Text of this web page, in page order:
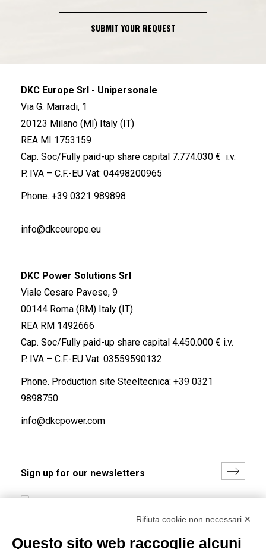
SUBMIT YOUR REQUEST
DKC Europe Srl - Unipersonale
Via G. Marradi, 1
20123 Milano (MI) Italy (IT)
REA MI 1753159
Cap. Soc/Fully paid-up share capital 7.774.030 € i.v.
P. IVA – C.F.-EU Vat: 04498200965
Phone. +39 0321 989898
info@dkceurope.eu
DKC Power Solutions Srl
Viale Cesare Pavese, 9
00144 Roma (RM) Italy (IT)
REA RM 1492666
Cap. Soc/Fully paid-up share capital 4.450.000 € i.v.
P. IVA – C.F.-EU Vat: 03559590132
Phone. Production site Steeltecnica: +39 0321
9898750
info@dkcpower.com
I hereby consent to the processing of my personal data in
accordance with EU Regulation no. 2016/679.Rifiuta cookie non necessari ✕
Questo sito web raccoglie alcuni